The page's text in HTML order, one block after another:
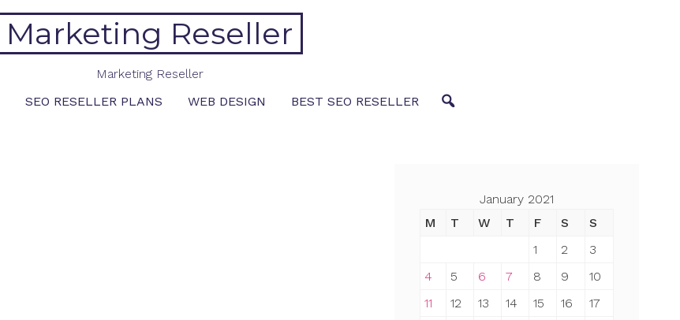
Marketing Reseller
Marketing Reseller
SEO RESELLER PLANS WEB DESIGN BEST SEO RESELLER
January 2021
M
T W T F S
S
1
2
3
4
5 6 7 8 9
10
11
12 13 14 15 16
17